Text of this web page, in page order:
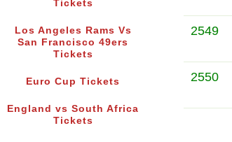
Tickets
Los Angeles Rams Vs
San Francisco 49ers
Tickets
Euro Cup Tickets
England vs South Africa
Tickets
2549
2550